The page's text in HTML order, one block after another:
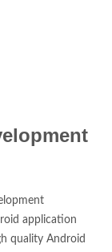
application
quality Android